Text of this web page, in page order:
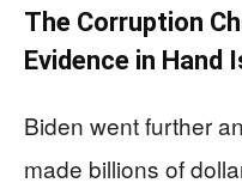
The Corruption
Evidence in Hand
Biden went further
made billions of